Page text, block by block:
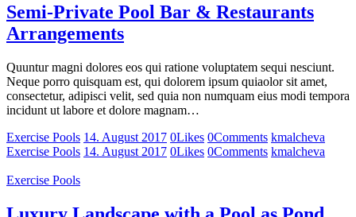
Semi-Private Pool Bar & Restaurants
Arrangements
Quuntur magni dolores eos qui ratione voluptatem sequi nesciunt.
Neque porro quisquam est, qui dolorem ipsum quiaolor sit amet,
consectetur, adipisci velit, sed quia non numquam eius modi tempora
incidunt ut labore et dolore magnam…
Exercise Pools 14. August 2017 0Likes 0Comments kmalcheva
Exercise Pools 14. August 2017 0Likes 0Comments kmalcheva
Exercise Pools